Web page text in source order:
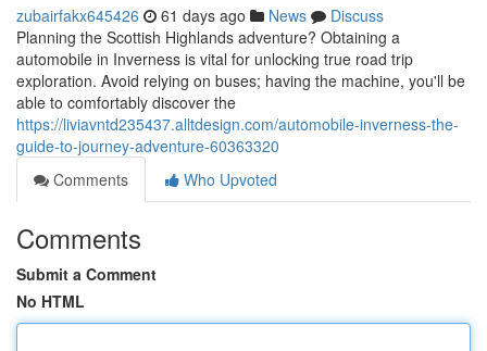
zubairfakx645426 61 days ago News
Discuss
Planning the Scottish Highlands adventure? Obtaining a
automobile in Inverness is vital for unlocking true road trip
exploration. Avoid relying on buses; having the machine, you'll be
able to comfortably discover the
https://liviavntd235437.alltdesign.com/automobile-inverness-the-
guide-to-journey-adventure-60363320
Comments
Who Upvoted
Comments
Submit a Comment
No HTML